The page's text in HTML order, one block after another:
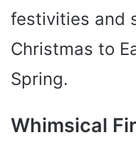
festivities and
Christmas to
Spring.
Whimsical